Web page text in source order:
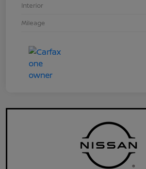
Interior
Mileage